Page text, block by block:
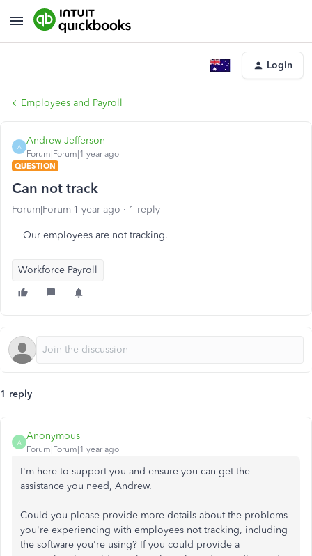
Login
Employees and Payroll
A
Andrew-Jefferson
Forum|Forum|1 year ago
QUESTION
Can not track
Forum|Forum|1 year ago 1 reply
Our employees are not tracking.
Workforce Payroll
1 reply
A
Anonymous
Forum|Forum|1 year ago
I'm here to support you and ensure you can get the
assistance you need, Andrew.
Could you please provide more details about the problems
you're experiencing with employees not tracking, including
the software you're using? If you could provide a